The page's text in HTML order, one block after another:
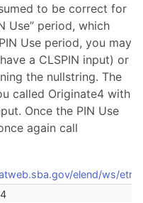
to be correct for
Use” period, which
Use period, you may
a CLSPIN input) or
the nullstring. The
called Originate4 with
Once the PIN Use
again call
elend/ws/